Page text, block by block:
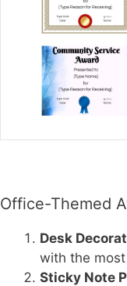
Office-Themed
Desk
with the
Sticky Note